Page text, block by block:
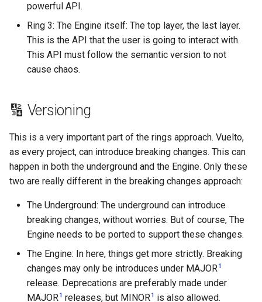
powerful API.
Ring 3: The Engine itself: The top layer, the last layer.
This is the API that the user is going to interact with.
This API must follow the semantic version to not
cause chaos.
🔢 Versioning
This is a very important part of the rings approach. Vuelto,
as every project, can introduce breaking changes. This can
happen in both the underground and the Engine. Only these
two are really different in the breaking changes approach:
The Underground: The underground can introduce
breaking changes, without worries. But of course, The
Engine needs to be ported to support these changes.
The Engine: In here, things get more strictly. Breaking
changes may only be introduces under MAJOR1
release. Deprecations are preferably made under
MAJOR1 releases, but MINOR1 is also allowed.